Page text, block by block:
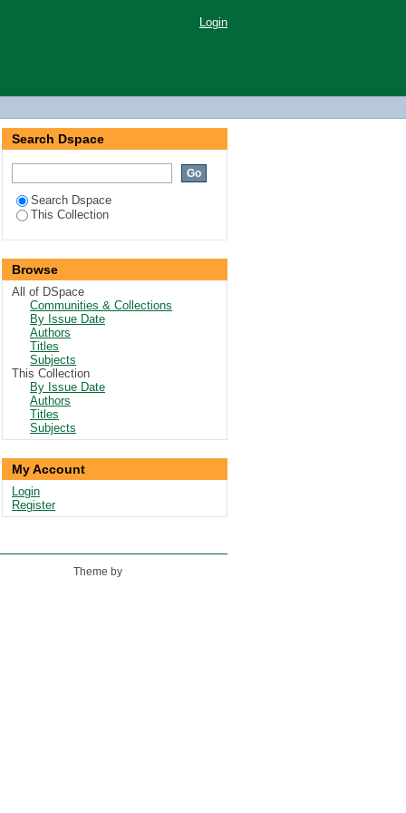
Login
Search Dspace
Search Dspace
This Collection
Browse
All of DSpace
Communities & Collections
By Issue Date
Authors
Titles
Subjects
This Collection
By Issue Date
Authors
Titles
Subjects
My Account
Login
Register
Theme by